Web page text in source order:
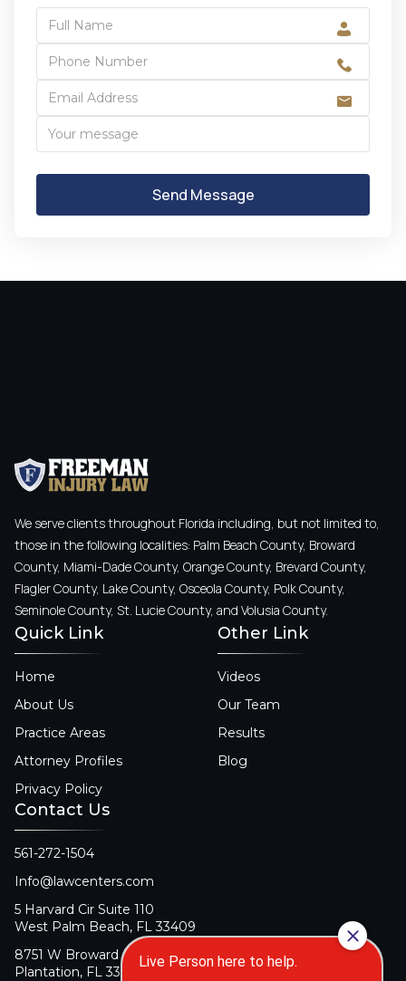
We serve clients throughout Florida including, but not limited to,
those in the following localities: Palm Beach County, Broward
County, Miami-Dade County, Orange County, Brevard County,
Flagler County, Lake County, Osceola County, Polk County,
Seminole County, St. Lucie County, and Volusia County.
Quick Link
Home
About Us
Practice Areas
Attorney Profiles
Privacy Policy
Other Link
Videos
Our Team
Results
Blog
Contact Us
561-272-1504
Info@lawcenters.com
5 Harvard Cir Suite 110
West Palm Beach, FL 33409
8751 W Broward Blvd Suite 106
Plantation, FL 33324